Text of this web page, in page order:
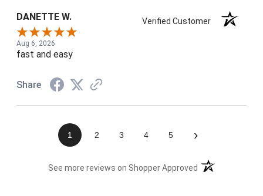
DANETTE W. Verified Customer
Aug 6, 2026
fast and easy
Share
1 2 3 4 5 ›
See more reviews on Shopper Approved (opens in a new